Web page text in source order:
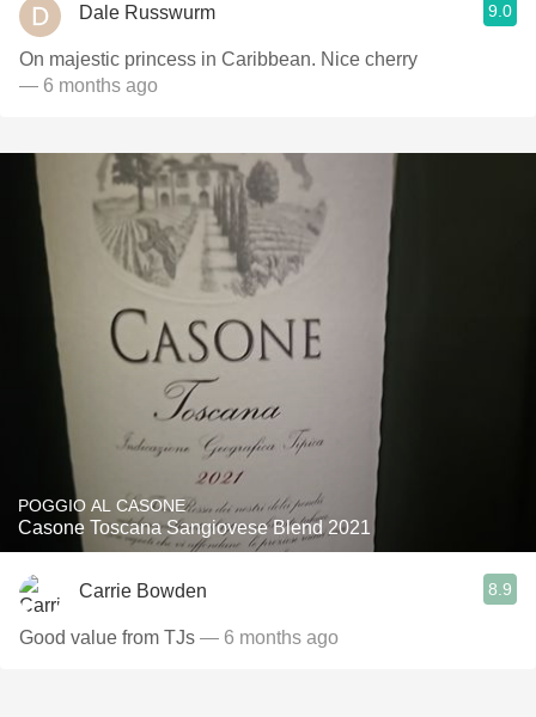
Dale Russwurm 9.0
On majestic princess in Caribbean. Nice cherry
— 6 months ago
POGGIO AL CASONE
Casone Toscana Sangiovese Blend 2021
Carrie Bowden 8.9
Good value from TJs — 6 months ago